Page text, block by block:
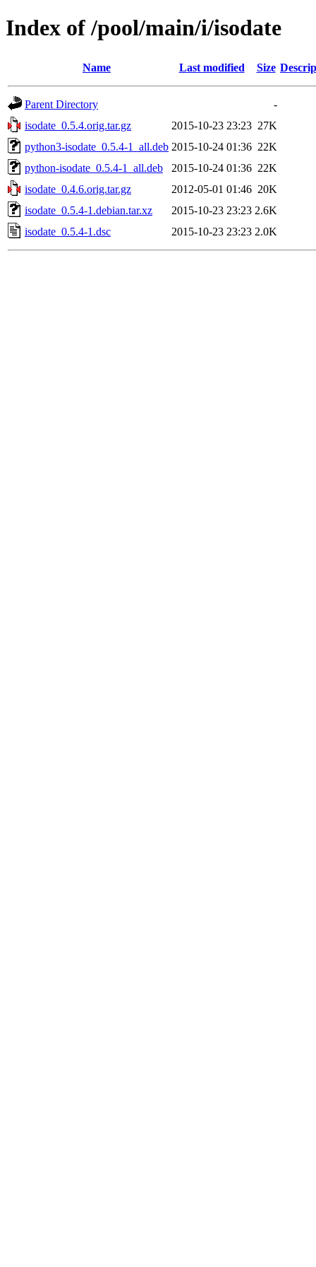
Index of /pool/main/i/isodate
Name Last modified Size
Parent Directory
-
isodate_0.5.4.orig.tar.gz
2015-10-23 23:23 27K
python3-isodate_0.5.4-1_all.deb 2015-10-24 01:36 22K
python-isodate_0.5.4-1_all.deb
2015-10-24 01:36 22K
isodate_0.4.6.orig.tar.gz
2012-05-01 01:46 20K
isodate_0.5.4-1.debian.tar.xz
2015-10-23 23:23 2.6K
isodate_0.5.4-1.dsc
2015-10-23 23:23 2.0K